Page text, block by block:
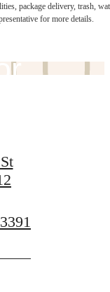
package delivery, trash,
for more details.